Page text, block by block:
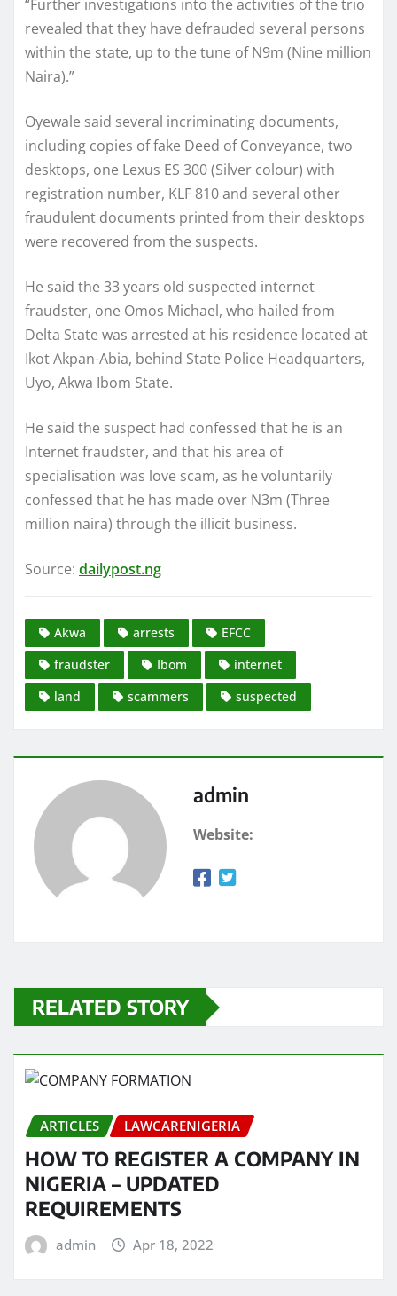
“Further investigations into the activities of the trio
revealed that they have defrauded several persons
within the state, up to the tune of N9m (Nine million
Naira).”
Oyewale said several incriminating documents,
including copies of fake Deed of Conveyance, two
desktops, one Lexus ES 300 (Silver colour) with
registration number, KLF 810 and several other
fraudulent documents printed from their desktops
were recovered from the suspects.
He said the 33 years old suspected internet
fraudster, one Omos Michael, who hailed from
Delta State was arrested at his residence located at
Ikot Akpan-Abia, behind State Police Headquarters,
Uyo, Akwa Ibom State.
He said the suspect had confessed that he is an
Internet fraudster, and that his area of
specialisation was love scam, as he voluntarily
confessed that he has made over N3m (Three
million naira) through the illicit business.
Source: dailypost.ng
Akwa arrests
EFCC
fraudster
Ibom
internet
land
scammers suspected
admin
Website:
RELATED STORY
ARTICLES LAWCARENIGERIA
HOW TO REGISTER A COMPANY IN
NIGERIA – UPDATED
REQUIREMENTS
admin Apr 18, 2022